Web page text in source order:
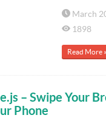
March
1898
Read More »
– Swipe Your
Phone